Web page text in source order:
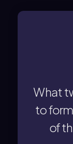
What
to
of
to
of